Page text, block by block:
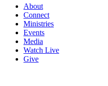
About
Connect
Ministries
Events
Media
Watch Live
Give